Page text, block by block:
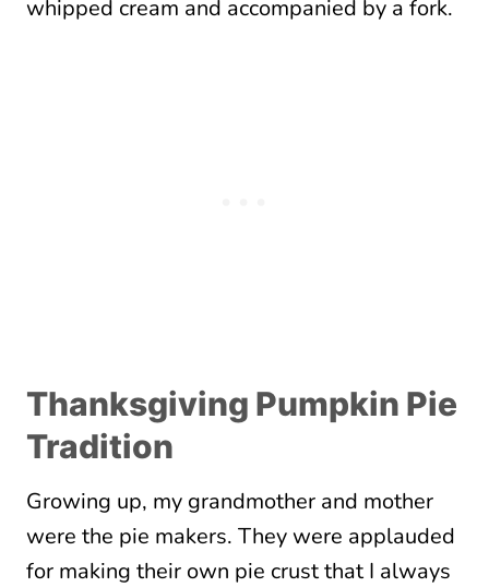
Thanksgiving Pumpkin Pie
Tradition
Growing up, my grandmother and mother
were the pie makers. They were applauded
for making their own pie crust that I always